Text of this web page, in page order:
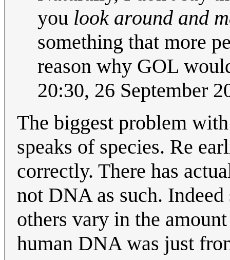
you look around and
something that more
reason why GOL
20:30, 26 September
The biggest problem
speaks of species. Re
correctly. There has
not DNA as such.
others vary in the
human DNA was just